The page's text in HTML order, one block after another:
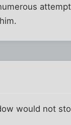
would not